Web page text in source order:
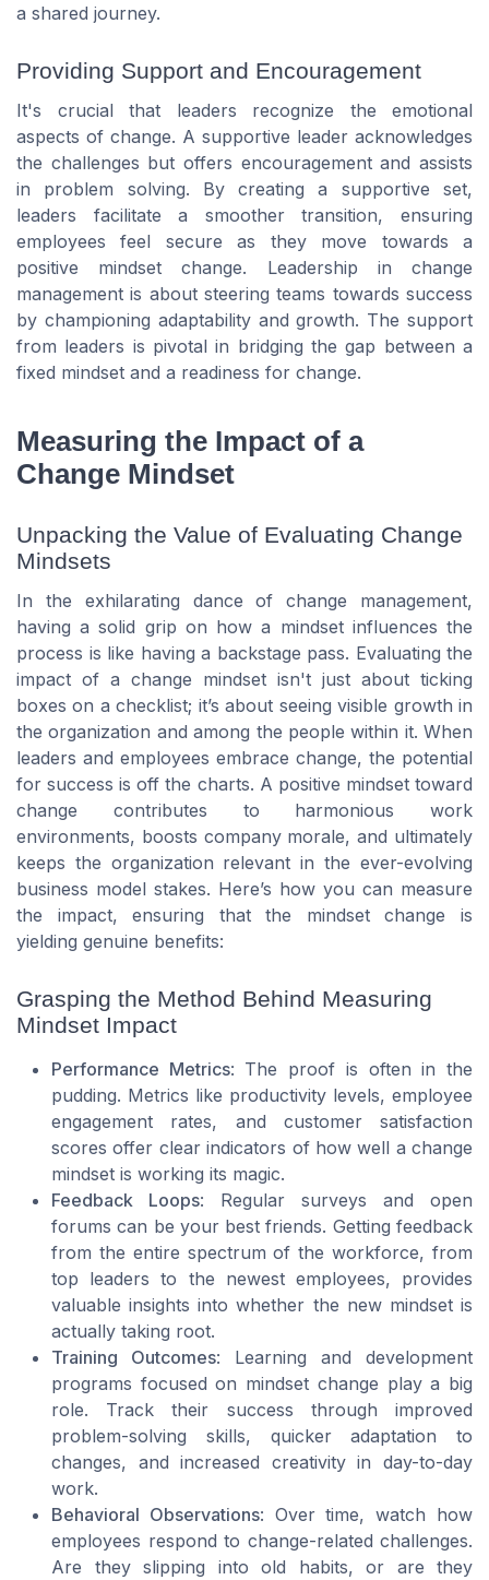
a shared journey.
Providing Support and Encouragement
It's crucial that leaders recognize the emotional
aspects of change. A supportive leader acknowledges
the challenges but offers encouragement and assists
in problem solving. By creating a supportive set,
leaders facilitate a smoother transition, ensuring
employees feel secure as they move towards a
positive mindset change. Leadership in change
management is about steering teams towards success
by championing adaptability and growth. The support
from leaders is pivotal in bridging the gap between a
fixed mindset and a readiness for change.
Measuring the Impact of a
Change Mindset
Unpacking the Value of Evaluating Change
Mindsets
In the exhilarating dance of change management,
having a solid grip on how a mindset influences the
process is like having a backstage pass. Evaluating the
impact of a change mindset isn't just about ticking
boxes on a checklist; it’s about seeing visible growth in
the organization and among the people within it. When
leaders and employees embrace change, the potential
for success is off the charts. A positive mindset toward
change contributes to harmonious work
environments, boosts company morale, and ultimately
keeps the organization relevant in the ever-evolving
business model stakes. Here’s how you can measure
the impact, ensuring that the mindset change is
yielding genuine benefits:
Grasping the Method Behind Measuring
Mindset Impact
Performance Metrics: The proof is often in the
pudding. Metrics like productivity levels, employee
engagement rates, and customer satisfaction
scores offer clear indicators of how well a change
mindset is working its magic.
Feedback Loops: Regular surveys and open
forums can be your best friends. Getting feedback
from the entire spectrum of the workforce, from
top leaders to the newest employees, provides
valuable insights into whether the new mindset is
actually taking root.
Training Outcomes: Learning and development
programs focused on mindset change play a big
role. Track their success through improved
problem-solving skills, quicker adaptation to
changes, and increased creativity in day-to-day
work.
Behavioral Observations: Over time, watch how
employees respond to change-related challenges.
Are they slipping into old habits, or are they